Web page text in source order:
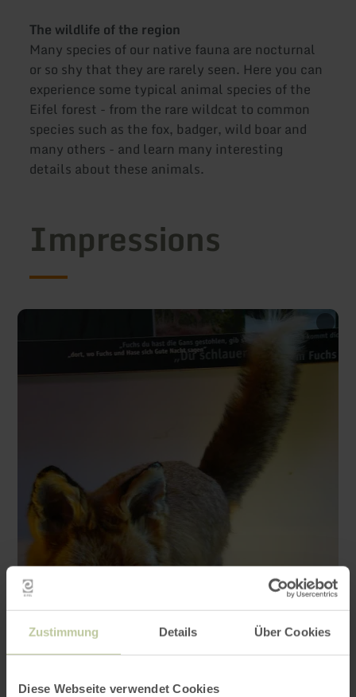
Zustimmung Details Über Cookies
Diese Webseite verwendet Cookies
The wildlife of the region
Many species of our native fauna are nocturnal
or so shy that they are rarely seen. Here you can
experience some typical animal species of the
Eifel forest - from the rare wildcat to common
species such as the fox, badger, wild boar and
many others - and learn many interesting
details about these animals.
Impressions